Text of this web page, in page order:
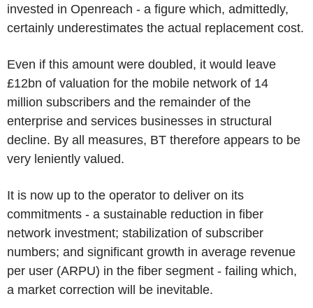
invested in Openreach - a figure which, admittedly,
certainly underestimates the actual replacement cost.
Even if this amount were doubled, it would leave
£12bn of valuation for the mobile network of 14
million subscribers and the remainder of the
enterprise and services businesses in structural
decline. By all measures, BT therefore appears to be
very leniently valued.
It is now up to the operator to deliver on its
commitments - a sustainable reduction in fiber
network investment; stabilization of subscriber
numbers; and significant growth in average revenue
per user (ARPU) in the fiber segment - failing which,
a market correction will be inevitable.